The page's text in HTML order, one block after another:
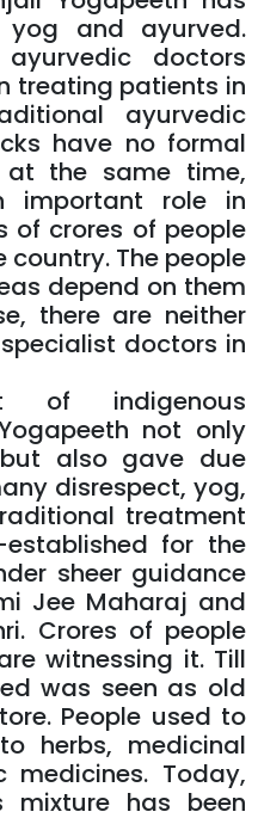
and ayurved.
doctors
treating patients in
ayurvedic
have no formal
at the same time,
important role in
of crores of people
country. The people
depend on them
there are neither
doctors in
of indigenous
not only
also gave due
disrespect, yog,
treatment
for the
sheer guidance
Jee Maharaj and
Crores of people
witnessing it. Till
was seen as old
People used to
herbs, medicinal
Today,
has been